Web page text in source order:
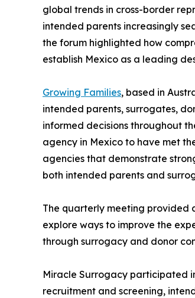
global trends in cross-border
intended parents increasingly
the forum highlighted how
establish Mexico as a leading
Growing Families, based in
intended parents, surrogates,
informed decisions throughout
agency in Mexico to have met
agencies that demonstrate
both intended parents and
The quarterly meeting provided
explore ways to improve the
through surrogacy and donor
Miracle Surrogacy participated
recruitment and screening,